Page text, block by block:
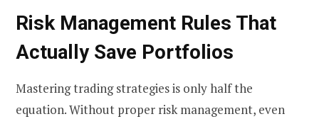
Risk Management Rules That
Actually Save Portfolios
Mastering trading strategies is only half the
equation. Without proper risk management, even